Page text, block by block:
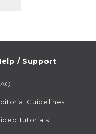
/ Support
Guidelines
Tutorials